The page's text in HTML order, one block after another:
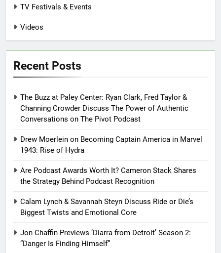
TV Festivals & Events
Videos
Recent Posts
The Buzz at Paley Center: Ryan Clark, Fred Taylor &
Channing Crowder Discuss The Power of Authentic
Conversations on The Pivot Podcast
Drew Moerlein on Becoming Captain America in Marvel
1943: Rise of Hydra
Are Podcast Awards Worth It? Cameron Stack Shares
the Strategy Behind Podcast Recognition
Calam Lynch & Savannah Steyn Discuss Ride or Die’s
Biggest Twists and Emotional Core
Jon Chaffin Previews ‘Diarra from Detroit’ Season 2:
“Danger Is Finding Himself”